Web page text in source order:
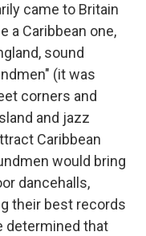
came to Britain
a Caribbean one,
sound
(it was
corners and
and jazz
Caribbean
would bring
dancehalls,
their best records
determined that